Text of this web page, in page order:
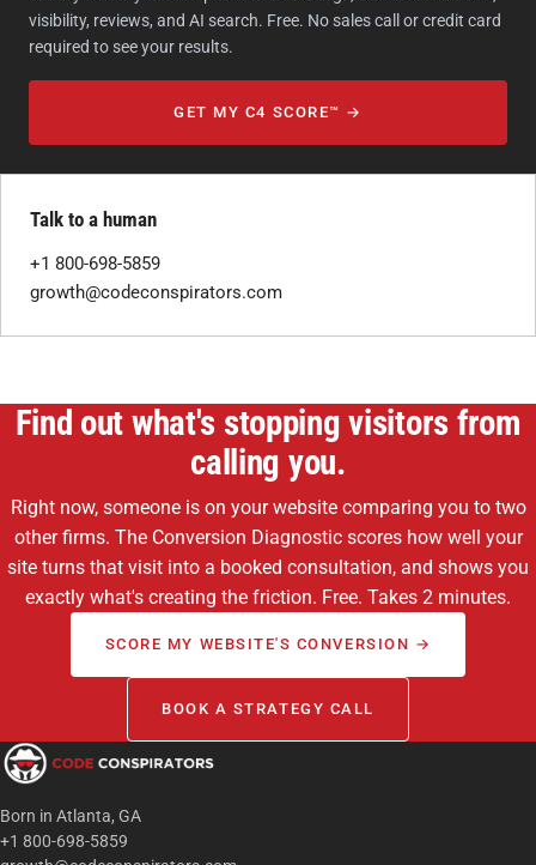
visibility, reviews, and AI search. Free. No sales call or credit card
required to see your results.
GET MY C4 SCORE™ →
Talk to a human
+1 800-698-5859
growth@codeconspirators.com
Find out what's stopping visitors from
calling you.
Right now, someone is on your website comparing you to two
other firms. The Conversion Diagnostic scores how well your
site turns that visit into a booked consultation, and shows you
exactly what's creating the friction. Free. Takes 2 minutes.
SCORE MY WEBSITE'S CONVERSION →
BOOK A STRATEGY CALL
Born in Atlanta, GA
+1 800-698-5859